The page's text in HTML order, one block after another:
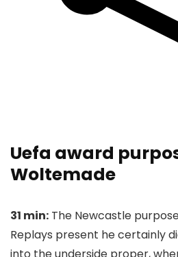
Uefa award
Woltemade
31 min: The Newcastle
Replays present he certainly
into the underside proper,